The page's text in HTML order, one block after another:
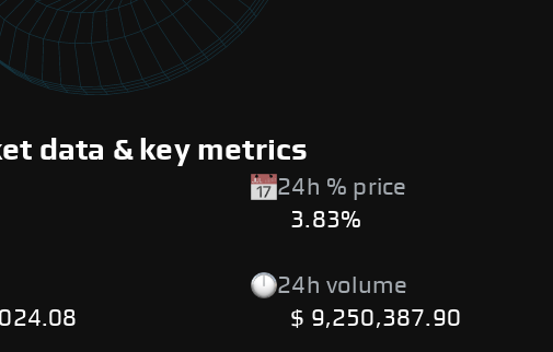
data & key metrics
24h % price
3.83%
24h volume
$ 9,250,387.90